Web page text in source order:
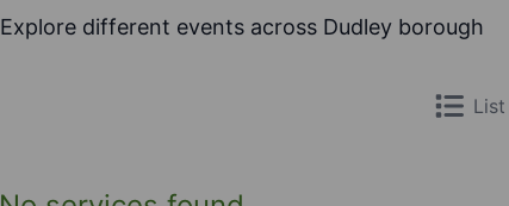
Explore different events across Dudley borough
List